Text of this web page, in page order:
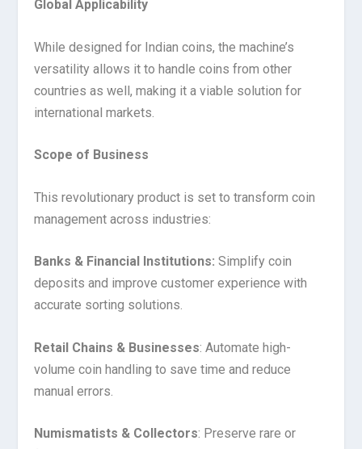
Global Applicability
While designed for Indian coins, the machine’s
versatility allows it to handle coins from other
countries as well, making it a viable solution for
international markets.
Scope of Business
This revolutionary product is set to transform coin
management across industries:
Banks & Financial Institutions:Simplify coin
deposits and improve customer experience with
accurate sorting solutions.
Retail Chains & Businesses: Automate high-
volume coin handling to save time and reduce
manual errors.
Numismatists & Collectors: Preserve rare or